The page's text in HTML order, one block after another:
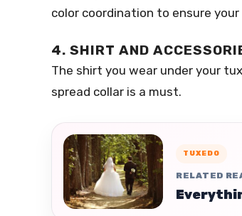
color coordination to ensure
4. SHIRT AND
The shirt you wear under your
spread collar is a must.
TUXEDO
RELATED